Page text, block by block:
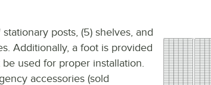
posts, (5) shelves, and
Additionally, a foot is provided
used for proper installation.
accessories (sold